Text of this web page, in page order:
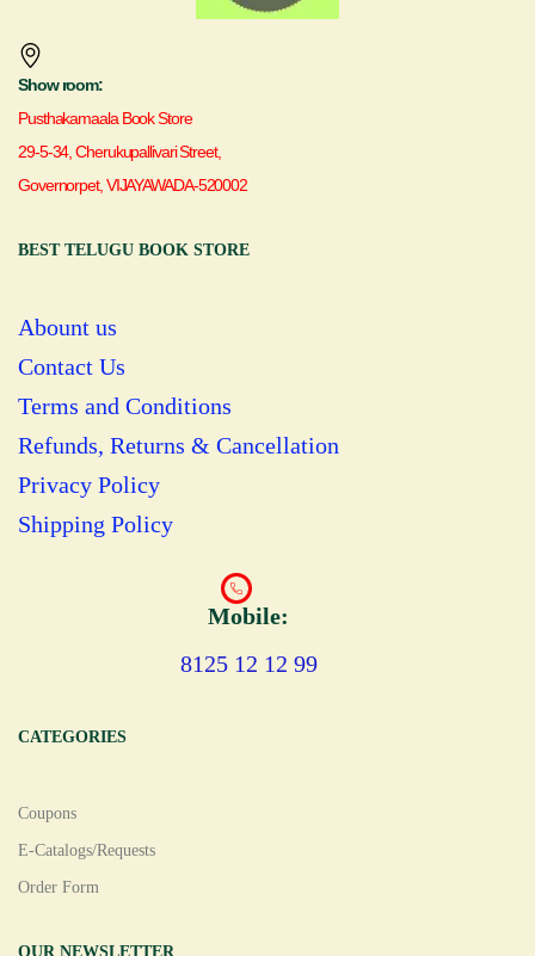
Show room:
Pusthakamaala Book Store
29-5-34, Cherukupallivari Street,
Governorpet, VIJAYAWADA-520002
BEST TELUGU BOOK STORE
Abount us
Contact Us
Terms and Conditions
Refunds, Returns & Cancellation
Privacy Policy
Shipping Policy
Mobile:
8125 12 12 99
CATEGORIES
Coupons
E-Catalogs/Requests
Order Form
OUR NEWSLETTER